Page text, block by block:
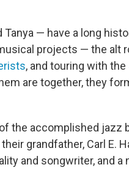
— have a long
projects — the alt
, and touring with the
are together, they
the accomplished jazz
grandfather, Carl E.
and songwriter, and a